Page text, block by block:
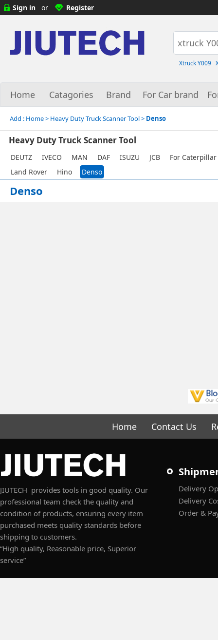
Sign in or Register
Xtruck Y009
Home Catagories Brand For Car brand
Add : Home> Heavy Duty Truck Scanner Tool > Denso
Heavy Duty Truck Scanner Tool
DEUTZ IVECO MAN DAF ISUZU JCB
For Caterpillar
Land Rover
Hino Denso
Denso
Home Contact Us
JIUTECH provides tools in good quality. Our
professional team check the quality and
condition of products, ensuring every item
purchased meets quality standards before
shipping to customers.
“High quality, Reasonable price, Superior
service”
Delivery
Delivery
Order &